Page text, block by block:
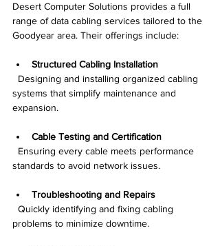
Desert Computer Solutions provides a full
range of data cabling services tailored to the
Goodyear area. Their offerings include:
Structured Cabling Installation
systems that simplify maintenance and
expansion.
Cable Testing and Certification
standards to avoid network issues.
Troubleshooting and Repairs
problems to minimize downtime.